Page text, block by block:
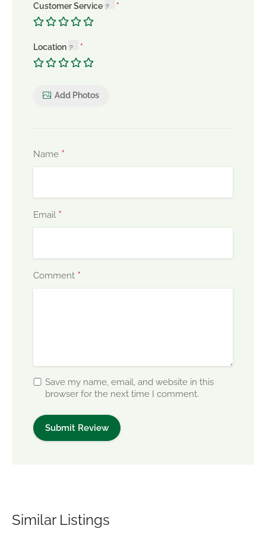
Customer Service
Location
Add Photos
Name *
Email *
Comment *
Save my name, email, and website in this
browser for the next time I comment.
Similar Listings